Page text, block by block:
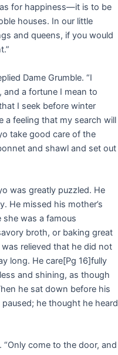
for happiness—it is to be
houses. In our little
and queens, if you would
Dame Grumble. “I
a fortune I mean to
I seek before winter
a feeling that my search will
take good care of the
and shawl and set out
was greatly puzzled. He
He missed his mother’s
she was a famous
broth, or baking great
relieved that he did not
long. He care[Pg 16]fully
and shining, as though
he sat down before his
he thought he heard
“Only come to the door, and